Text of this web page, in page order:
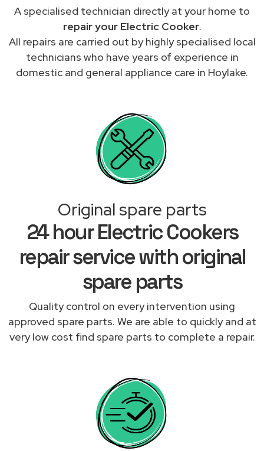
A specialised technician directly at your home to
repair your Electric Cooker.
All repairs are carried out by highly specialised local
technicians who have years of experience in
domestic and general appliance care in Hoylake.
Original spare parts
24 hour Electric Cookers
repair service with original
spare parts
Quality control on every intervention using
approved spare parts. We are able to quickly and at
very low cost find spare parts to complete a repair.